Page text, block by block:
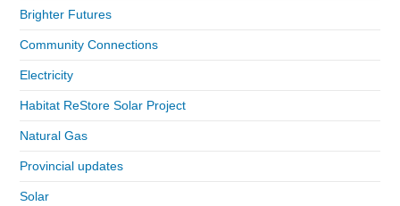
Brighter Futures
Community Connections
Electricity
Habitat ReStore Solar Project
Natural Gas
Provincial updates
Solar